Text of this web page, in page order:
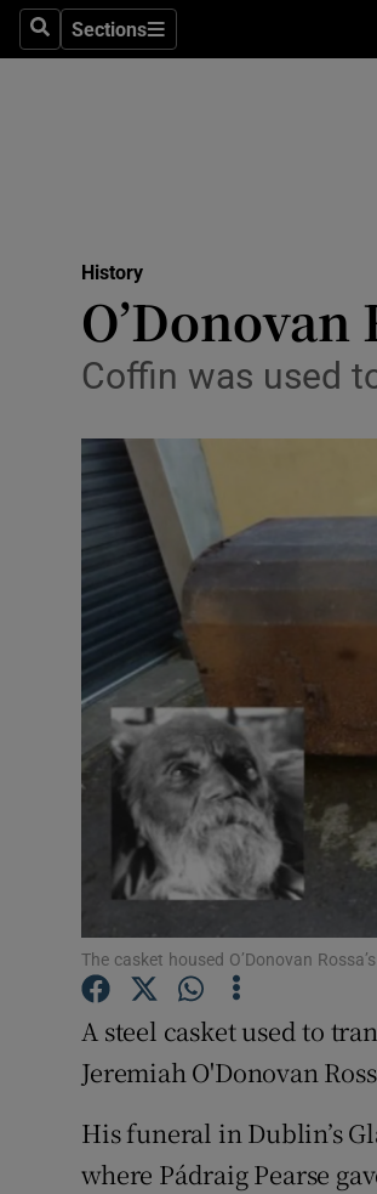
SearchSections
Sections
History
Coffin was used
The casket housed O’Donovan
A steel casket used to
Jeremiah O'Donovan
His funeral in Dublin’s
where Pádraig Pearse